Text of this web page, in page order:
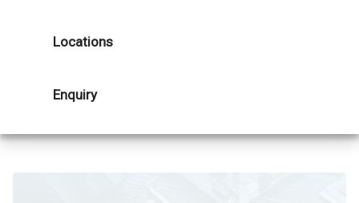
Locations
Enquiry